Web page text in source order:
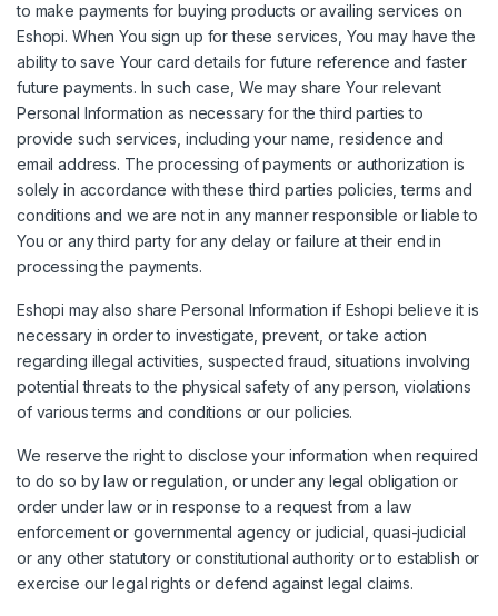
to make payments for buying products or availing services on
Eshopi. When You sign up for these services, You may have the
ability to save Your card details for future reference and faster
future payments. In such case, We may share Your relevant
Personal Information as necessary for the third parties to
provide such services, including your name, residence and
email address. The processing of payments or authorization is
solely in accordance with these third parties policies, terms and
conditions and we are not in any manner responsible or liable to
You or any third party for any delay or failure at their end in
processing the payments.
Eshopi may also share Personal Information if Eshopi believe it is
necessary in order to investigate, prevent, or take action
regarding illegal activities, suspected fraud, situations involving
potential threats to the physical safety of any person, violations
of various terms and conditions or our policies.
We reserve the right to disclose your information when required
to do so by law or regulation, or under any legal obligation or
order under law or in response to a request from a law
enforcement or governmental agency or judicial, quasi-judicial
or any other statutory or constitutional authority or to establish or
exercise our legal rights or defend against legal claims.